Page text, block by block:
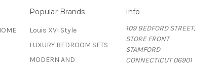
Popular Brands
Louis XVI Style
LUXURY BEDROOM SETS
MODERN AND
Info
109 BEDFORD STREET,
STORE FRONT
STAMFORD
CONNECTICUT 06901